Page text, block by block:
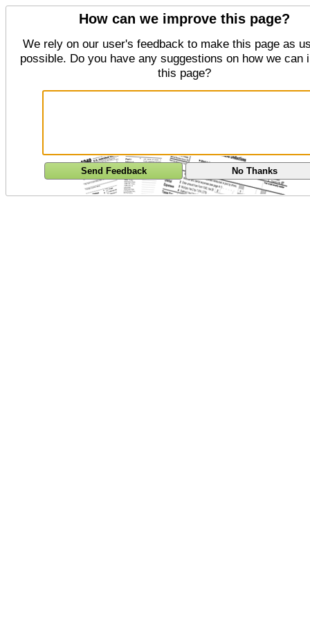
How can we improve this page?
We rely on our user's feedback to make this page as
possible. Do you have any suggestions on how we can
this page?